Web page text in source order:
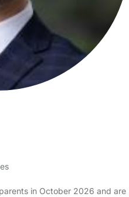
in October 2026 and are